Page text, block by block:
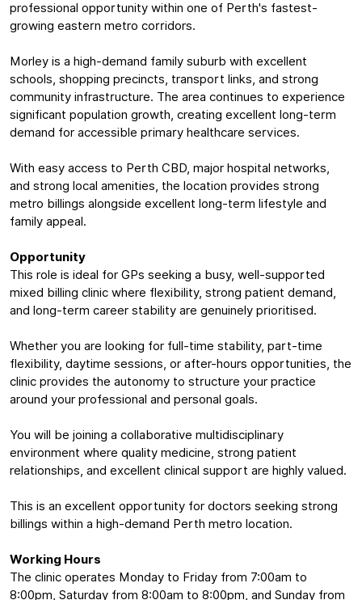
professional opportunity within one of Perth's fastest-
growing eastern metro corridors.
Morley is a high-demand family suburb with excellent
schools, shopping precincts, transport links, and strong
community infrastructure. The area continues to experience
significant population growth, creating excellent long-term
demand for accessible primary healthcare services.
With easy access to Perth CBD, major hospital networks,
and strong local amenities, the location provides strong
metro billings alongside excellent long-term lifestyle and
family appeal.
Opportunity
This role is ideal for GPs seeking a busy, well-supported
mixed billing clinic where flexibility, strong patient demand,
and long-term career stability are genuinely prioritised.
Whether you are looking for full-time stability, part-time
flexibility, daytime sessions, or after-hours opportunities, the
clinic provides the autonomy to structure your practice
around your professional and personal goals.
You will be joining a collaborative multidisciplinary
environment where quality medicine, strong patient
relationships, and excellent clinical support are highly valued.
This is an excellent opportunity for doctors seeking strong
billings within a high-demand Perth metro location.
Working Hours
The clinic operates Monday to Friday from 7:00am to
8:00pm, Saturday from 8:00am to 8:00pm, and Sunday from